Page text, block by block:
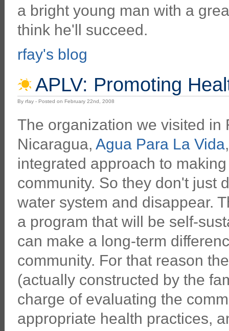
a bright young man with a
think he'll succeed.
rfay's blog
APLV: Promoting
By rfay - Posted on February 22nd, 2008
The organization we visited in
Nicaragua, Agua Para La Vida
integrated approach to
community. So they don't just
water system and disappear.
a program that will be self-
can make a long-term
community. For that reason
(actually constructed by the
charge of evaluating the
appropriate health practices,